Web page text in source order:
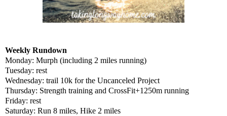
Weekly Rundown
Monday: Murph (including 2 miles running)
Tuesday: rest
Wednesday: trail 10k for the Uncanceled Project
Thursday: Strength training and CrossFit+1250m running
Friday: rest
Saturday: Run 8 miles, Hike 2 miles